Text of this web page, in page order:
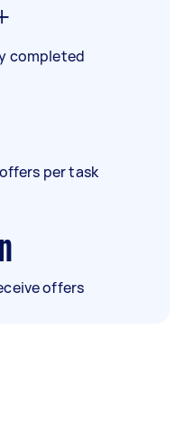
completed
per task
offers